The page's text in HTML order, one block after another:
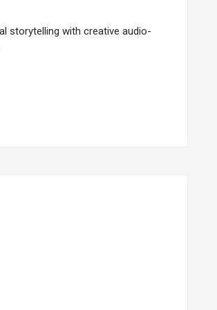
storytelling with creative audio-